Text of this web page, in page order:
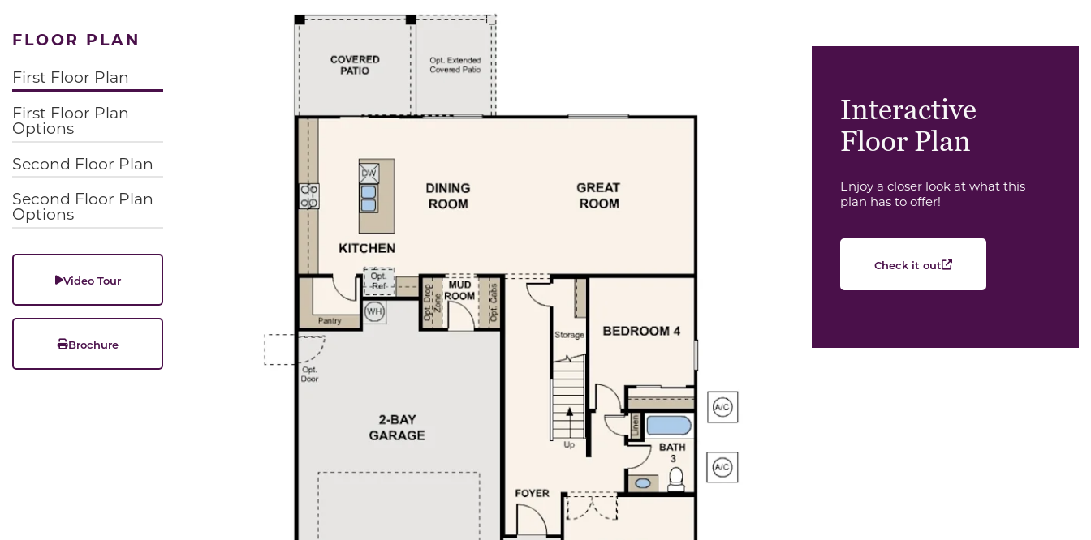
FLOOR PLAN
First Floor Plan
First Floor Plan
Options
Second Floor Plan
Second Floor Plan
Options
Video Tour
Brochure
Interactive
Floor Plan
Enjoy a closer look at what this
plan has to offer!
Check it out